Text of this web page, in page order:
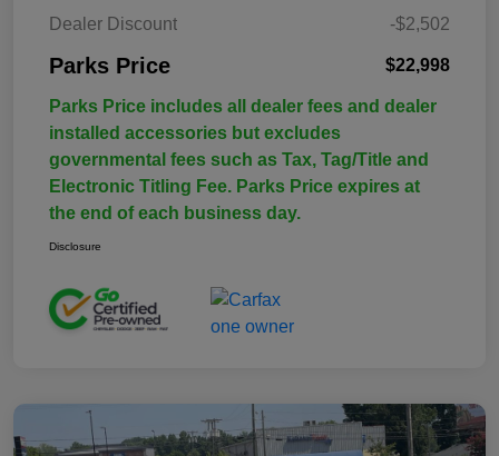
Dealer Discount -$2,502
Parks Price $22,998
Parks Price includes all dealer fees and dealer
installed accessories but excludes
governmental fees such as Tax, Tag/Title and
Electronic Titling Fee. Parks Price expires at
the end of each business day.
Disclosure